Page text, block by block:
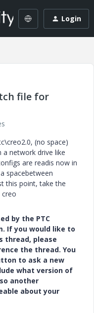
Login
file for
(no space)
network drive like
are readis now in
spacebetween
this point, take the
creo
by the PTC
If you would like to
thread, please
the thread. You
to ask a new
what version of
another
about your